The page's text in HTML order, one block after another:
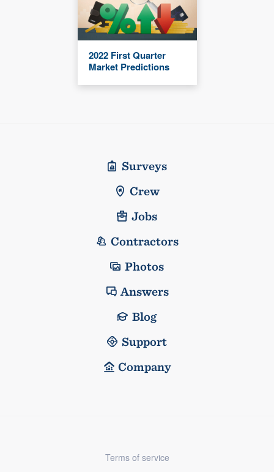
2022 First Quarter
Market Predictions
Surveys
Crew
Jobs
Contractors
Photos
Answers
Blog
Support
Company
Terms of service